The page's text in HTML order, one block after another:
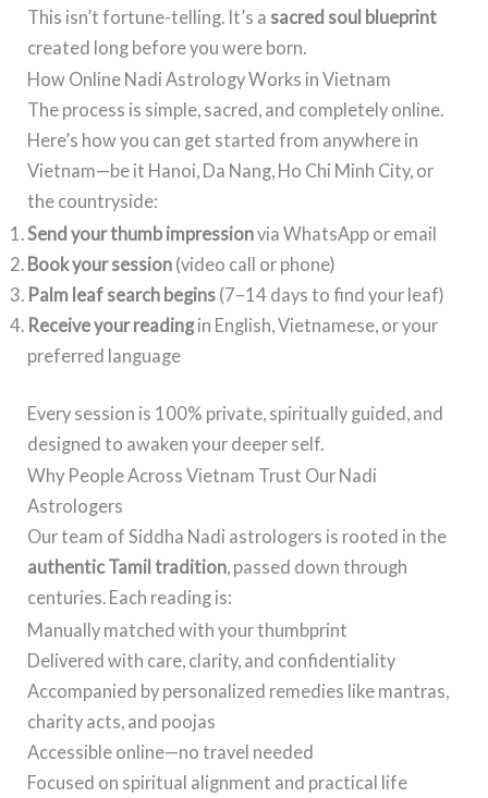
This isn’t fortune-telling. It’s a sacred soul blueprint
created long before you were born.
How Online Nadi Astrology Works in Vietnam
The process is simple, sacred, and completely online.
Here’s how you can get started from anywhere in
Vietnam—be it Hanoi, Da Nang, Ho Chi Minh City, or
the countryside:
Send your thumb impressionvia WhatsApp or email
Book your session (video call or phone)
Palm leaf search begins (7–14 days to find your leaf)
Receive your readingin English, Vietnamese, or your
preferred language
Every session is 100% private, spiritually guided, and
designed to awaken your deeper self.
Why People Across Vietnam Trust Our Nadi
Astrologers
Our team of Siddha Nadi astrologers is rooted in the
authentic Tamil tradition, passed down through
centuries. Each reading is:
Manually matched with your thumbprint
Delivered with care, clarity, and confidentiality
Accompanied by personalized remedies like mantras,
charity acts, and poojas
Accessible online—no travel needed
Focused on spiritual alignment and practical life